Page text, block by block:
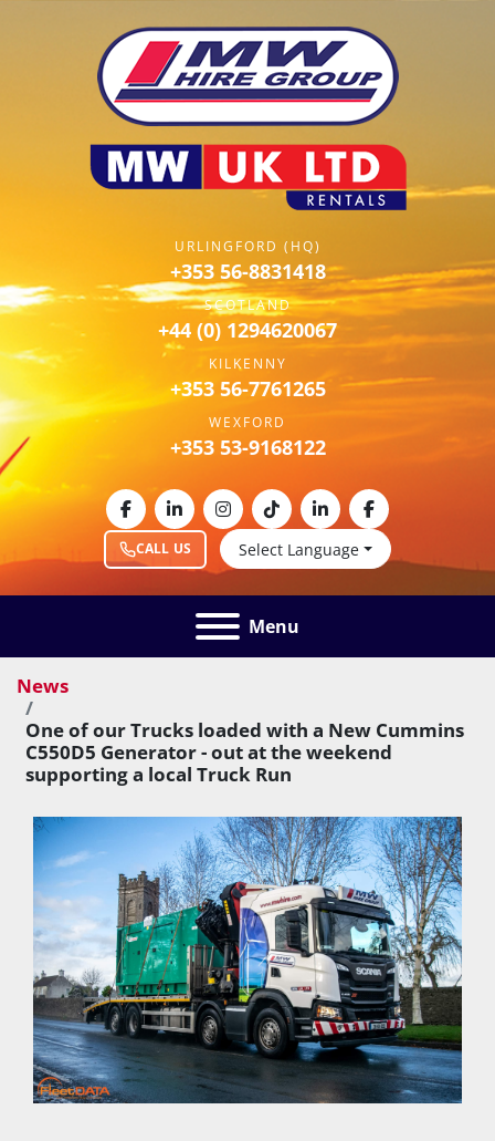
URLINGFORD (HQ)
+353 56-8831418
SCOTLAND
+44 (0) 1294620067
KILKENNY
+353 56-7761265
WEXFORD
+353 53-9168122
CALL US Select Language
facebooklinkedininstagram
tiktoklinkedinfacebook
Menu
News
One of our Trucks loaded with a New Cummins
C550D5 Generator - out at the weekend
supporting a local Truck Run